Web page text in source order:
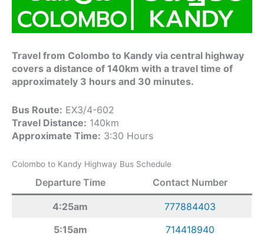
Travel from Colombo to Kandy via central highway
covers a distance of 140km with a travel time of
approximately 3 hours and 30 minutes.
Bus Route: EX3/4-602
Travel Distance: 140km
Approximate Time: 3:30 Hours
Colombo to Kandy Highway Bus Schedule
Departure Time Contact Number
4:25am
777884403
5:15am
714418940